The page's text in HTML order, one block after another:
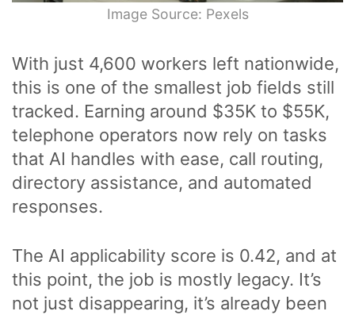
Image Source: Pexels
With just 4,600 workers left nationwide,
this is one of the smallest job fields still
tracked. Earning around $35K to $55K,
telephone operators now rely on tasks
that AI handles with ease, call routing,
directory assistance, and automated
responses.
The AI applicability score is 0.42, and at
this point, the job is mostly legacy. It’s
not just disappearing, it’s already been